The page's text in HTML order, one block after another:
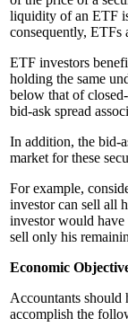
liquidity of an ETF
consequently, ETFs
ETF investors
holding the same
below that of
bid-ask spread
In addition, the bid-
market for these
For example,
investor can sell all
investor would have
sell only his
Economic
Accountants should
accomplish the